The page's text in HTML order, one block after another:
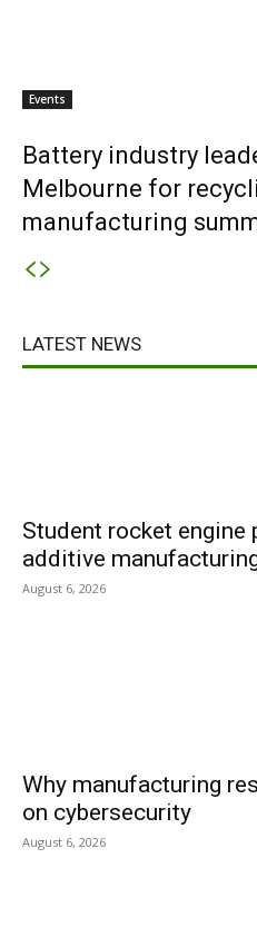
Events
Battery industry
Melbourne for
manufacturing
LATEST NEWS
Student rocket
additive
August 6, 2026
Why manufacturing
on cybersecurity
August 6, 2026